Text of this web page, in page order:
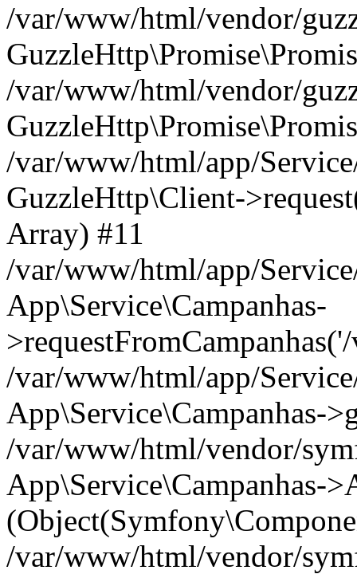
/var/www/html/vendor/
/var/www/html/vendor/
/var/www/html/app/
GuzzleHttp\Client-
Array) #11
/var/www/html/app/
App\Service\Campanhas-
/var/www/html/app/
App\Service\Campanhas-
/var/www/html/vendor/
App\Service\Campanhas-
/var/www/html/vendor/